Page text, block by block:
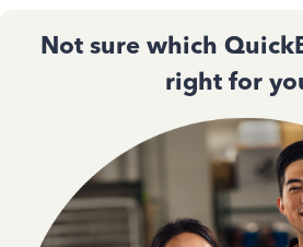
Not sure which
right for